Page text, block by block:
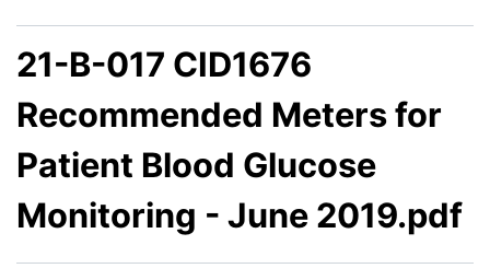
21-B-017 CID1676
Recommended Meters for
Patient Blood Glucose
Monitoring - June 2019.pdf